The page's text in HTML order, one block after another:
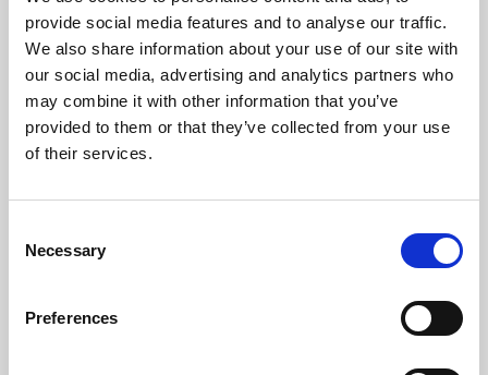
provide social media features and to analyse our traffic.
We also share information about your use of our site with
our social media, advertising and analytics partners who
may combine it with other information that you’ve
provided to them or that they’ve collected from your use
of their services.
Selection
Necessary
Preferences
Phoenix’s art and digital culture programme presents
free exhibitions by artists from across the world,
supported by Arts Council England and De Montfort
University.